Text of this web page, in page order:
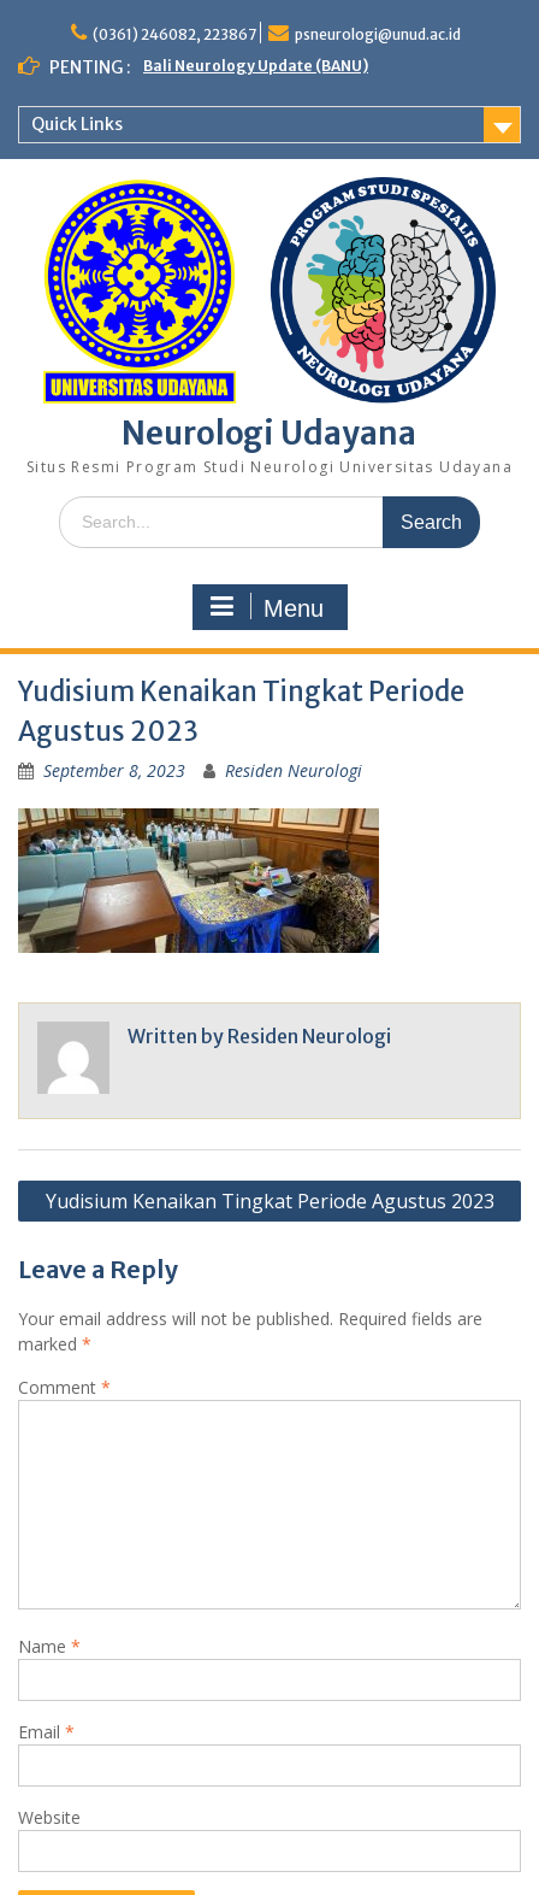
content
(0361) 246082, 223867 psneurologi@unud.ac.id
PENTING : Bali Neurology Update (BANU)
Quick Links
Neurologi Udayana
Situs Resmi Program Studi Neurologi Universitas Udayana
Search
for:
Menu
Yudisium Kenaikan Tingkat Periode
Agustus 2023
September 8, 2023 Residen Neurologi
Written by Residen Neurologi
Post
navigation
Yudisium Kenaikan Tingkat Periode Agustus 2023
Leave a Reply
Your email address will not be published. Required fields are
marked *
Comment *
Name *
Email *
Website